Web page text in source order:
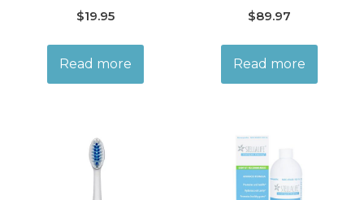
$19.95
Read more
$89.97
Read more